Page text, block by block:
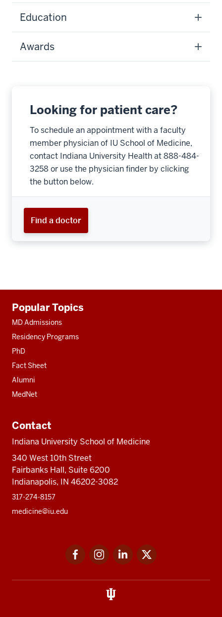
Education
Awards
Looking for patient care?
To schedule an appointment with a faculty
member physician of IU School of Medicine,
contact Indiana University Health at 888-484-
3258 or use the physician finder by clicking
the button below.
Find a doctor
resources
Popular Topics
MD Admissions
Residency Programs
PhD
Fact Sheet
Alumni
MedNet
Contact
Indiana University School of Medicine
340 West 10th Street
Fairbanks Hall, Suite 6200
Indianapolis, IN 46202-3082
317-274-8157
medicine@iu.edu
FacebookInstagramLinkedIn